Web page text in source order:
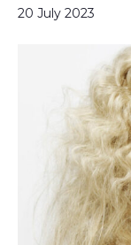
20 July 2023